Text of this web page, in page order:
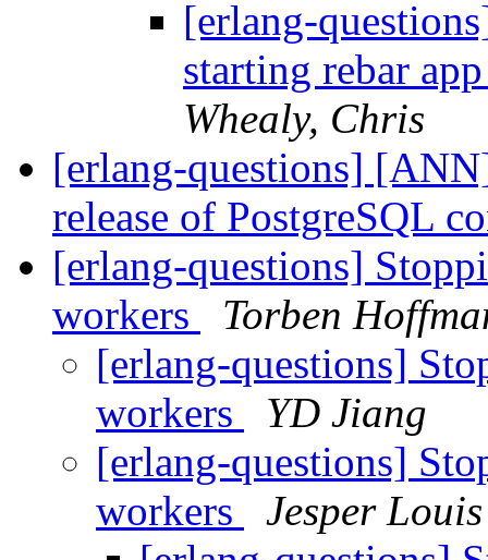
[erlang-
starting rebar
Whealy, Chris
[erlang-questions]
release of PostgreSQL
[erlang-questions]
workers
Torben
[erlang-questions]
workers
YD Jiang
[erlang-questions]
workers
Jesper